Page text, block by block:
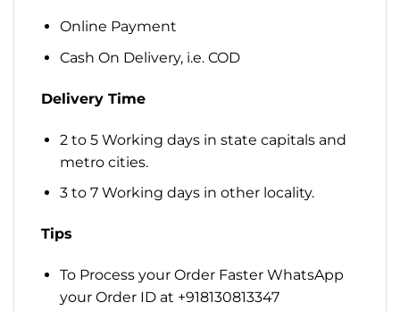
Online Payment
Cash On Delivery, i.e. COD
Delivery Time
2 to 5 Working days in state capitals and
metro cities.
3 to 7 Working days in other locality.
Tips
To Process your Order Faster WhatsApp
your Order ID at +918130813347